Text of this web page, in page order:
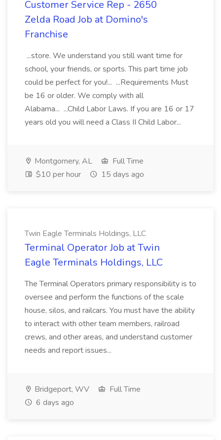
Customer Service Rep - 2650
Zelda Road Job at Domino's
Franchise
...store. We understand you still want time for
school, your friends, or sports. This part time job
could be perfect for you!... ...Requirements Must
be 16 or older. We comply with all
Alabama... ...Child Labor Laws. If you are 16 or 17
years old you will need a Class II Child Labor...
Montgomery, AL
Full Time
$10 per hour
15 days ago
Twin Eagle Terminals Holdings, LLC
Terminal Operator Job at Twin
Eagle Terminals Holdings, LLC
The Terminal Operators primary responsibility is to
oversee and perform the functions of the scale
house, silos, and railcars. You must have the ability
to interact with other team members, railroad
crews, and other areas, and understand customer
needs and report issues...
Bridgeport, WV
Full Time
6 days ago